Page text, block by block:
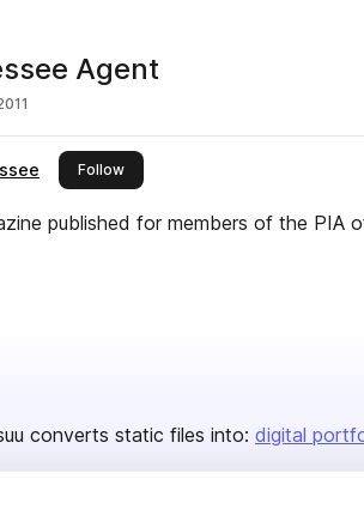
Agent
Followthis publisher
published for members of the PIA
converts static files into: digital